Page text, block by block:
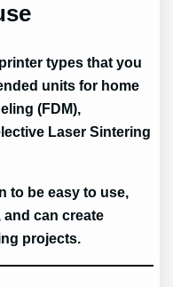
types that you
units for home
(FDM),
Laser Sintering
to be easy to use,
can create
projects.